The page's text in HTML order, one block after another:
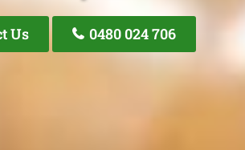
Us 0480 024 706